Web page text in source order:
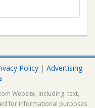
Policy | Advertising
Website, including: text,
for informational purposes